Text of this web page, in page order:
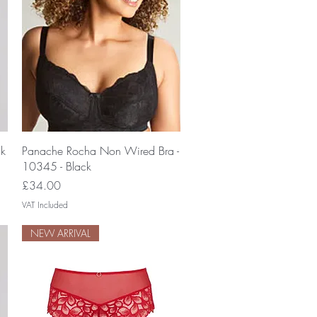
Quick View
Panache Rocha Non Wired Bra -
10345 - Black
Price
£34.00
VAT Included
NEW ARRIVAL